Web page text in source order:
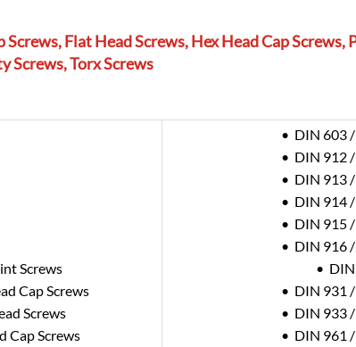
Flat Head Screws, Hex Head Cap Screws,
Screws, Torx Screws
Screws
Cap Screws
Screws
Cap Screws
• DIN 603
• DIN 912
• DIN 913
• DIN 914
• DIN 915
• DIN 916
• DIN
• DIN 931
• DIN 933
• DIN 961